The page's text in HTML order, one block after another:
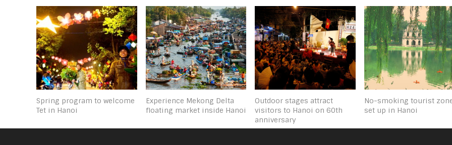
Spring program to welcome
Tet in Hanoi
Experience Mekong Delta
floating market inside Hanoi
Outdoor stages attract
visitors to Hanoi on 60th
anniversary
No-smoking tourist
set up in Hanoi